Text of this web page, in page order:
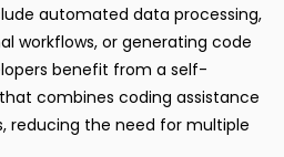
automated data processing,
workflows, or generating code
benefit from a self-
combines coding assistance
reducing the need for multiple